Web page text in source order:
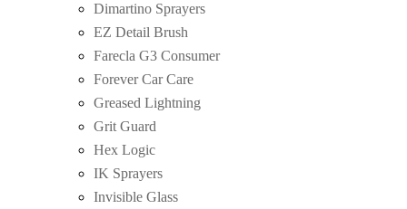
Dimartino Sprayers
EZ Detail Brush
Farecla G3 Consumer
Forever Car Care
Greased Lightning
Grit Guard
Hex Logic
IK Sprayers
Invisible Glass